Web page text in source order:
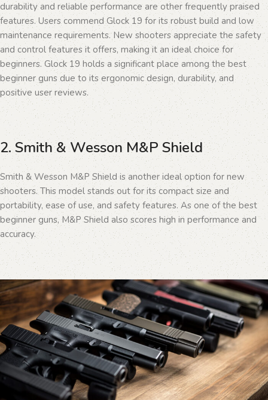
durability and reliable performance are other frequently praised
features. Users commend Glock 19 for its robust build and low
maintenance requirements. New shooters appreciate the safety
and control features it offers, making it an ideal choice for
beginners. Glock 19 holds a significant place among the best
beginner guns due to its ergonomic design, durability, and
positive user reviews.
2. Smith & Wesson M&P Shield
Smith & Wesson M&P Shield is another ideal option for new
shooters. This model stands out for its compact size and
portability, ease of use, and safety features. As one of the best
beginner guns, M&P Shield also scores high in performance and
accuracy.